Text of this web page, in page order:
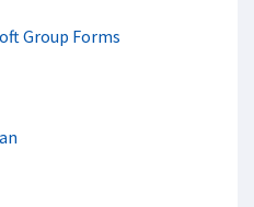
Group Forms